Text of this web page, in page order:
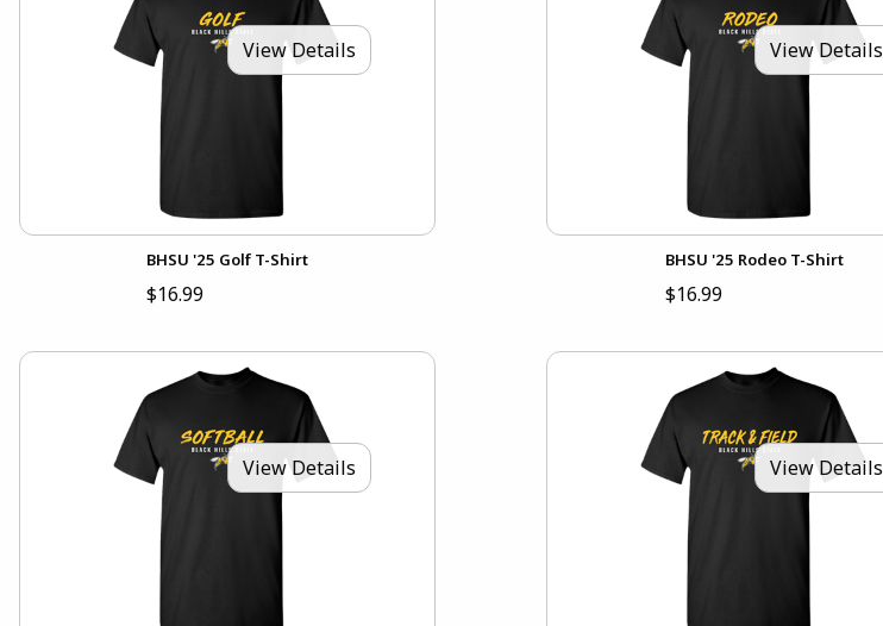
View Details
BHSU '25 Golf T-Shirt
$16.99
View Details
BHSU '25 Rodeo T-Shirt
$16.99
View Details View Details